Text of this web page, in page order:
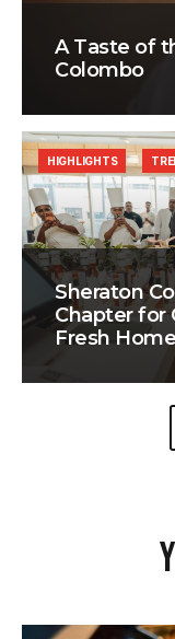
A Taste of
Colombo
Sheraton
Chapter for
Fresh
HIGHLIGHTS